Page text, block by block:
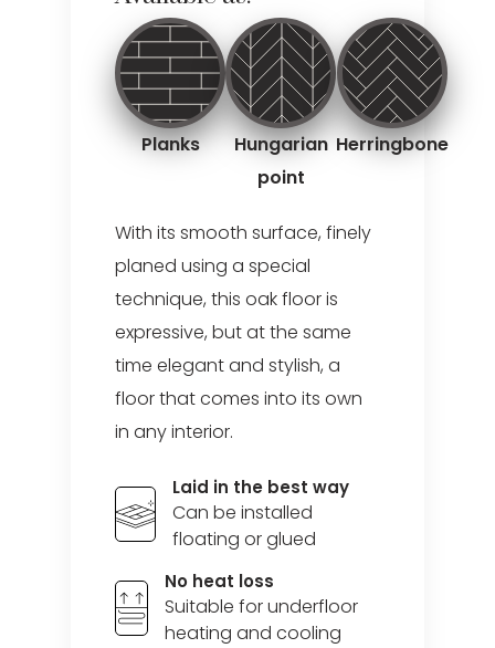
Planks
Hungarian
point
Herringbone
With its smooth surface, finely
planed using a special
technique, this oak floor is
expressive, but at the same
time elegant and stylish, a
floor that comes into its own
in any interior.
Laid in the best way
Can be installed
floating or glued
No heat loss
Suitable for underfloor
heating and cooling